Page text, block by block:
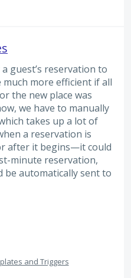
guest’s reservation to
more efficient if all
the new place was
we have to manually
takes up a lot of
a reservation is
after it begins—it could
minute reservation,
be automatically sent to
and Triggers